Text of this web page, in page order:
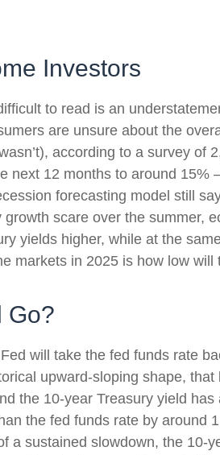
Investors
to read is an
are unsure about the
according to a survey
next 12 months to around
forecasting model still
scare over the summer,
yields higher, while at the
markets in 2025 is how low
Go?
will take the fed funds rate
upward-sloping shape,
the 10-year Treasury yield
the fed funds rate by around
a sustained slowdown, the